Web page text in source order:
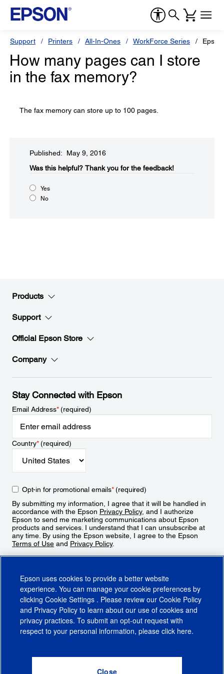
Support Printers All-In-Ones WorkForce Series
How many pages can I store
in the fax memory?
The fax memory can store up to 100 pages.
Published: May 9, 2016
Was this helpful?​ Thank you for the feedback!
Yes
No
Products
Support
Official Epson Store
Company
Stay Connected with Epson
Email Address*(required)
Country*(required)
Opt-in for promotional emails*(required)
By submitting my information, I agree that it will be handled in
accordance with the Epson Privacy Policy, and I authorize
Epson to send me marketing communications about Epson
products and services. I understand that I can unsubscribe at
any time. By using the Epson website, I agree to the Epson
Terms of Use and Privacy Policy.
CA Supply Chains ActCA Privacy RightsCookie PolicyCookie Settings
Do Not Sell or Share My Personal Information
Epson uses cookies to provide a better website
experience. You can manage your cookie preferences by
clicking Cookie Settings . Please review our Cookie Policy
and Privacy Policy to learn about our use of cookies and
privacy practices. To submit an opt-out request with
respect to your personal information, please click here.